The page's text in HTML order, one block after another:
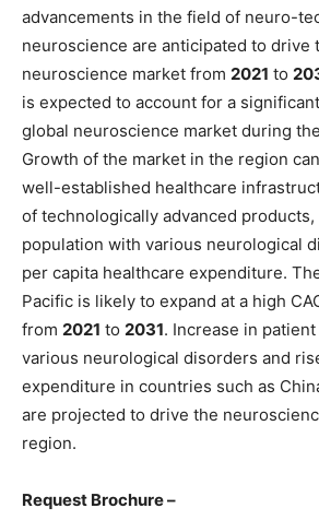
advancements in the field of neuro-
neuroscience are anticipated to drive
neuroscience market from 2021 to
is expected to account for a
global neuroscience market during
Growth of the market in the region
well-established healthcare
of technologically advanced
population with various neurological
per capita healthcare expenditure.
Pacific is likely to expand at a high
from 2021 to 2031. Increase in
various neurological disorders and
expenditure in countries such as
are projected to drive the
region.
Request Brochure –